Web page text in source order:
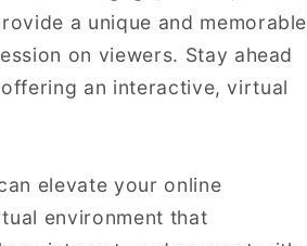
a unique and memorable
on viewers. Stay ahead
an interactive, virtual
elevate your online
environment that